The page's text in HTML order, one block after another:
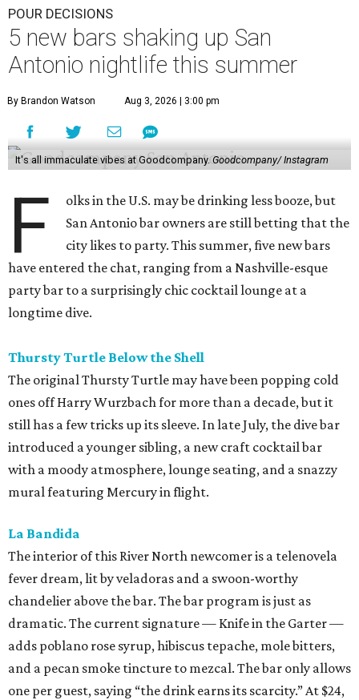
POUR DECISIONS
5 new bars shaking up San
Antonio nightlife this summer
By Brandon Watson Aug 3, 2026 | 3:00 pm
It's all immaculate vibes at Goodcompany.Goodcompany/ Instagram
F
olks in the U.S. may be drinking less booze, but
San Antonio bar owners are still betting that the
city likes to party. This summer, five new bars
have entered the chat, ranging from a Nashville-esque
party bar to a surprisingly chic cocktail lounge at a
longtime dive.
Thursty Turtle Below the Shell
The original Thursty Turtle may have been popping cold
ones off Harry Wurzbach for more than a decade, but it
still has a few tricks up its sleeve. In late July, the dive bar
introduced a younger sibling, a new craft cocktail bar
with a moody atmosphere, lounge seating, and a snazzy
mural featuring Mercury in flight.
La Bandida
The interior of this River North newcomer is a telenovela
fever dream, lit by veladoras and a swoon-worthy
chandelier above the bar. The bar program is just as
dramatic. The current signature — Knife in the Garter —
adds poblano rose syrup, hibiscus tepache, mole bitters,
and a pecan smoke tincture to mezcal. The bar only allows
one per guest, saying “the drink earns its scarcity.” At $24,